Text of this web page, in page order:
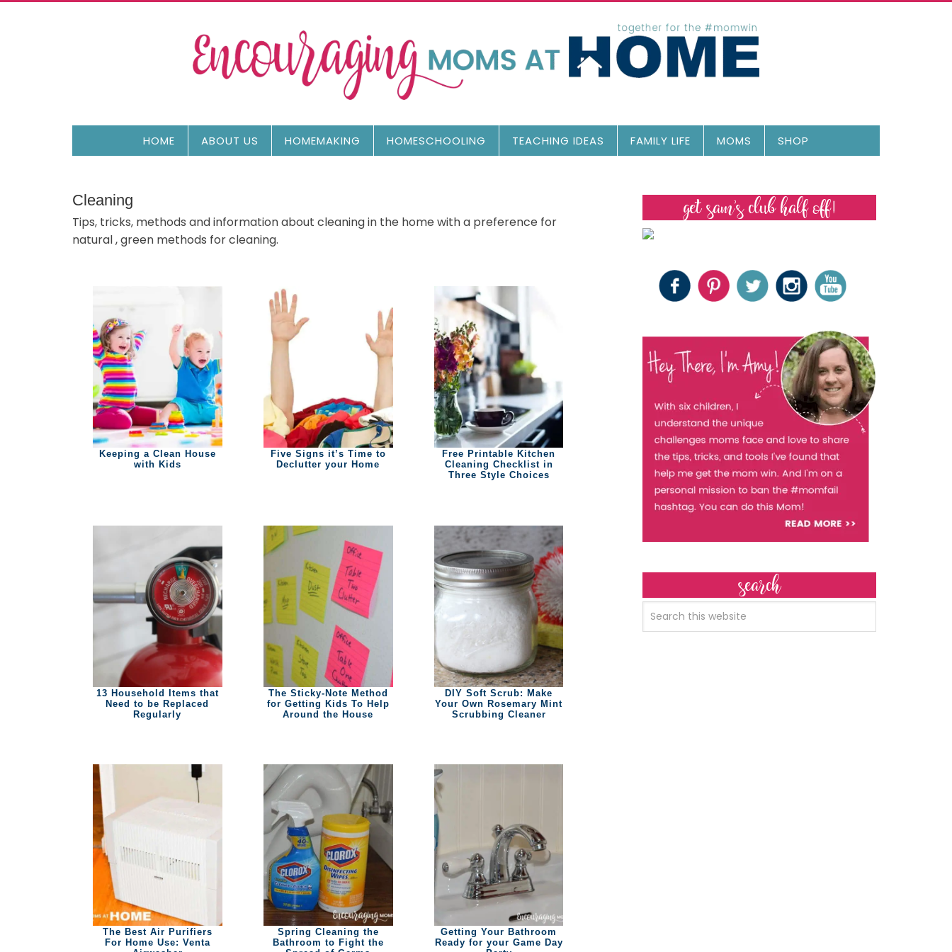
HOME ABOUT US HOMEMAKING HOMESCHOOLING TEACHING IDEAS FAMILY LIFE MOMS SHOP
Cleaning
Tips, tricks, methods and information about cleaning in the home with a preference for
natural , green methods for cleaning.
Keeping a Clean House
with Kids
Five Signs it’s Time to
Declutter your Home
Free Printable Kitchen
Cleaning Checklist in
Three Style Choices
13 Household Items that
Need to be Replaced
Regularly
The Sticky-Note Method
for Getting Kids To Help
Around the House
DIY Soft Scrub: Make
Your Own Rosemary Mint
Scrubbing Cleaner
The Best Air Purifiers
For Home Use: Venta
Spring Cleaning the
Bathroom to Fight the
Getting Your Bathroom
Ready for your Game Day
get sam’s club half off!
search